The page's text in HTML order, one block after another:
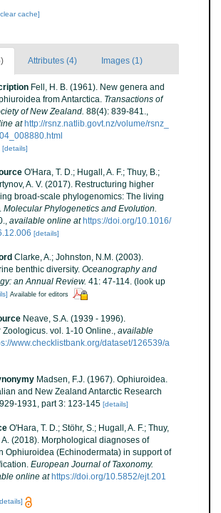
cache]
Attributes (4) Images (1)
Fell, H. B. (1961). New genera and
from Antarctica. Transactions of
of New Zealand. 88(4): 839-841.,
at http://rsnz.natlib.govt.nz/volume/rsnz_
[details]
O'Hara, T. D.; Hugall, A. F.; Thuy, B.;
A. V. (2017). Restructuring higher
broad-scale phylogenomics: The living
Molecular Phylogenetics and Evolution.
, available online at https://doi.org/10.1016/
[details]
Clarke, A.; Johnston, N.M. (2003).
benthic diversity. Oceanography and
an Annual Review. 41: 47-114. (look up
Available for editors
Neave, S.A. (1939 - 1996).
Zoologicus. vol. 1-10 Online., available
www.checklistbank.org/dataset/126539/a
Madsen, F.J. (1967). Ophiuroidea.
and New Zealand Antarctic Research
1931, part 3: 123-145 [details]
O'Hara, T. D.; Stöhr, S.; Hugall, A. F.; Thuy,
A. (2018). Morphological diagnoses of
Ophiuroidea (Echinodermata) in support of
European Journal of Taxonomy.
online at https://doi.org/10.5852/ejt.201